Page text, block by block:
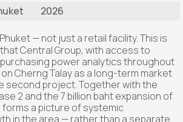
2026
Phuket — not just a retail facility. This is
Central Group, with access to
power analytics throughout
Cherng Talay as a long-term market
second project. Together with the
2 and the 7 billion baht expansion of
forms a picture of systemic
in the area — rather than a separate